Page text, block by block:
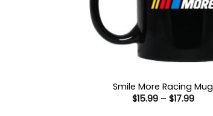
Smile More Racing Mug
$15.99 – $17.99Price